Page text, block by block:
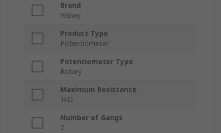
Brand
Vishay
Product Type
Potentiometer
Potentiometer Type
Rotary
Maximum Resistance
1kΩ
Number of Gangs
2